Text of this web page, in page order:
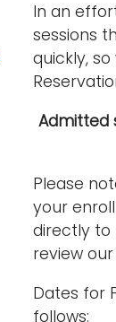
In an
sessions
quickly,
Admitted
Please
your
directly to
review
Dates for
follows: